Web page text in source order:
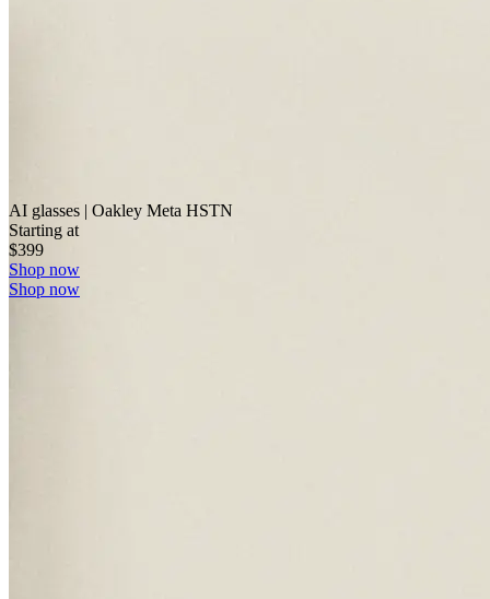
AI glasses | Oakley Meta HSTN
Starting at
$399
Shop now
Shop now